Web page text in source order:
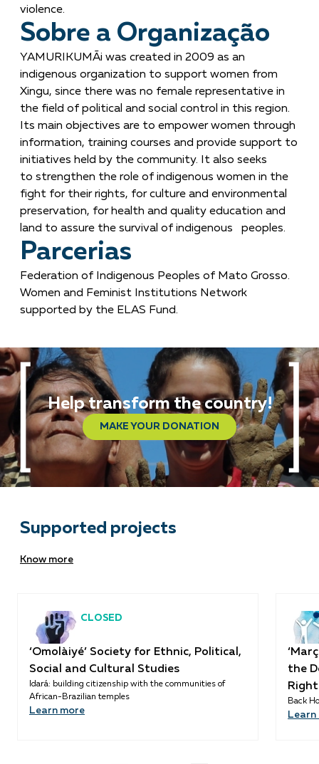
violence.
Sobre a Organização
YAMURIKUMÃi was created in 2009 as an
indigenous organization to support women from
Xingu, since there was no female representative in
the field of political and social control in this region.
Its main objectives are to empower women through
information, training courses and provide support to
initiatives held by the community. It also seeks
to strengthen the role of indigenous women in the
fight for their rights, for culture and environmental
preservation, for health and quality education and
land to assure the survival of indigenous peoples.
Parcerias
Federation of Indigenous Peoples of Mato Grosso.
Women and Feminist Institutions Network
supported by the ELAS Fund.
Help transform the country!
MAKE YOUR DONATION
Supported projects
Know more
CLOSED
‘Omolàiyé’ Society for Ethnic, Political,
Social and Cultural Studies
Idará: building citizenship with the communities of
African-Brazilian temples
Learn more
the
Back
Learn